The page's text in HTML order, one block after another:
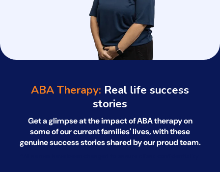
ABA Therapy: Real life success
stories
Get a glimpse at the impact of ABA therapy on
some of our current families' lives, withthese
genuine success stories shared by our proud team.